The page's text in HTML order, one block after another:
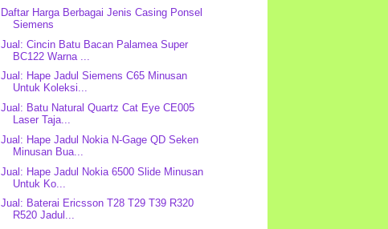
Daftar Harga Berbagai Jenis Casing Ponsel
Siemens
Jual: Cincin Batu Bacan Palamea Super
BC122 Warna ...
Jual: Hape Jadul Siemens C65 Minusan
Untuk Koleksi...
Jual: Batu Natural Quartz Cat Eye CE005
Laser Taja...
Jual: Hape Jadul Nokia N-Gage QD Seken
Minusan Bua...
Jual: Hape Jadul Nokia 6500 Slide Minusan
Untuk Ko...
Jual: Baterai Ericsson T28 T29 T39 R320
R520 Jadul...